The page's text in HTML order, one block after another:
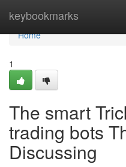
keybookmarks
Home
Home
1
The smart
trading bots
Discussing